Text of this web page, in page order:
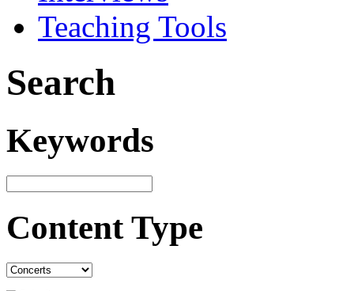
Teaching Tools
Search
Keywords
Content Type